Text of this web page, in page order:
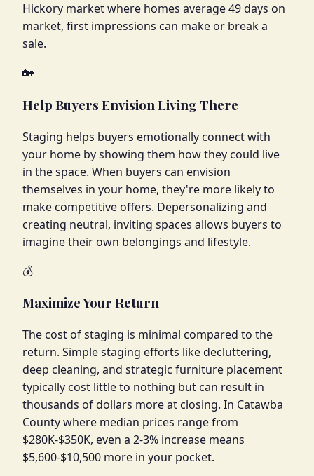
Hickory market where homes average 49 days on
market, first impressions can make or break a
sale.
🏡
Help Buyers Envision Living There
Staging helps buyers emotionally connect with
your home by showing them how they could live
in the space. When buyers can envision
themselves in your home, they're more likely to
make competitive offers. Depersonalizing and
creating neutral, inviting spaces allows buyers to
imagine their own belongings and lifestyle.
💰
Maximize Your Return
The cost of staging is minimal compared to the
return. Simple staging efforts like decluttering,
deep cleaning, and strategic furniture placement
typically cost little to nothing but can result in
thousands of dollars more at closing. In Catawba
County where median prices range from
$280K-$350K, even a 2-3% increase means
$5,600-$10,500 more in your pocket.